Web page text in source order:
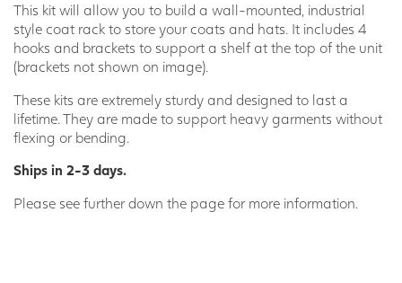
This kit will allow you to build a wall-mounted, industrial
style coat rack to store your coats and hats. It includes 4
hooks and brackets to support a shelf at the top of the unit
(brackets not shown on image).
These kits are extremely sturdy and designed to last a
lifetime. They are made to support heavy garments without
flexing or bending.
Ships in 2-3 days.
Please see further down the page for more information.